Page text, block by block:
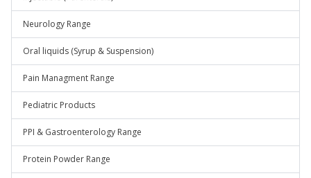
Neurology Range
Oral liquids (Syrup & Suspension)
Pain Managment Range
Pediatric Products
PPI & Gastroenterology Range
Protein Powder Range